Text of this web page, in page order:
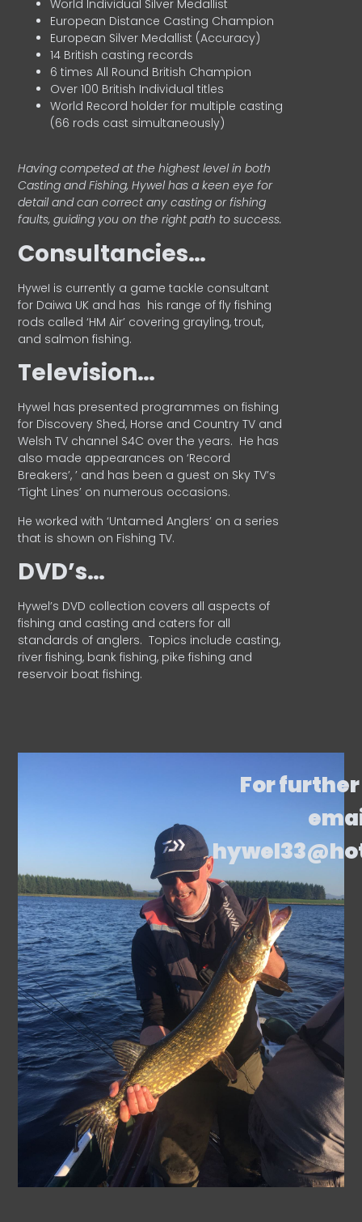
World Individual Silver Medallist
European Distance Casting Champion
European Silver Medallist (Accuracy)
14 British casting records
6 times All Round British Champion
Over 100 British Individual titles
World Record holder for multiple casting
(66 rods cast simultaneously)
Having competed at the highest level in both
Casting and Fishing, Hywel has a keen eye for
detail and can correct any casting or fishing
faults, guiding you on the right path to success.
Consultancies…
HyweI is currently a game tackle consultant
for Daiwa UK and has his range of fly fishing
rods called ‘HM Air’ covering grayling, trout,
and salmon fishing.
Television…
Hywel has presented programmes on fishing
for Discovery Shed, Horse and Country TV and
Welsh TV channel S4C over the years. He has
also made appearances on ‘Record
Breakers’, ’ and has been a guest on Sky TV’s
‘Tight Lines’ on numerous occasions.
He worked with ‘Untamed Anglers’ on a series
that is shown on Fishing TV.
DVD’s…
Hywel’s DVD collection covers all aspects of
fishing and casting and caters for all
standards of anglers. Topics include casting,
river fishing, bank fishing, pike fishing and
reservoir boat fishing.
For